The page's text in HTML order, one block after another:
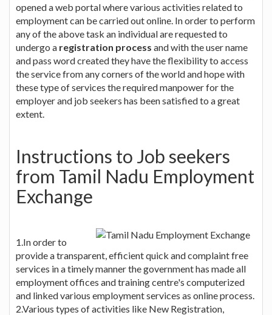
opened a web portal where various activities related to
employment can be carried out online. In order to perform
any of the above task an individual are requested to
undergo a registration process and with the user name
and pass word created they have the flexibility to access
the service from any corners of the world and hope with
these type of services the required manpower for the
employer and job seekers has been satisfied to a great
extent.
Instructions to Job seekers
from Tamil Nadu Employment
Exchange
1.In order to
provide a transparent, efficient quick and complaint free
services in a timely manner the government has made all
employment offices and training centre's computerized
and linked various employment services as online process.
2.Various types of activities like New Registration,